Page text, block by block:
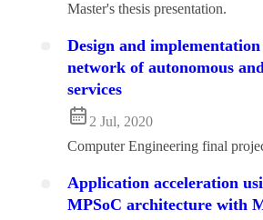
Master's thesis presentation.
Design and
network of autonomous
services
2 Jul, 2020
Computer Engineering final
Application acceleration
MPSoC architecture with